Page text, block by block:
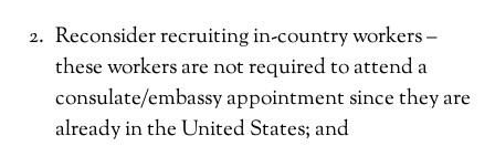
Reconsider recruiting in-country workers –
these workers are not required to attend a
consulate/embassy appointment since they are
already in the United States; and